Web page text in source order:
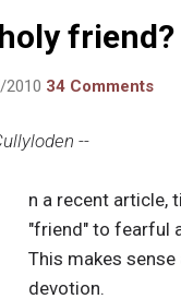
friend?
2010 34 Comments
--
n a recent article,
"friend" to fearful
This makes
devotion.